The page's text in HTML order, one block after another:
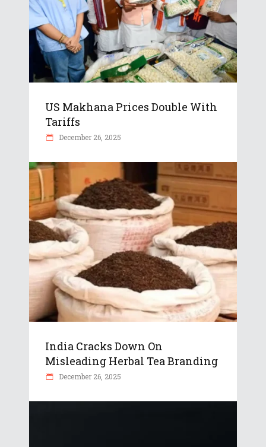
US Makhana Prices Double With
Tariffs
December 26, 2025
India Cracks Down On
Misleading Herbal Tea Branding
December 26, 2025